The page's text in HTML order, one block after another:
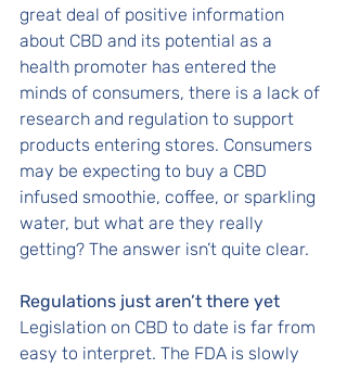
great deal of positive information
about CBD and its potential as a
health promoter has entered the
minds of consumers, there is a lack of
research and regulation to support
products entering stores. Consumers
may be expecting to buy a CBD
infused smoothie, coffee, or sparkling
water, but what are they really
getting? The answer isn’t quite clear.
Regulations just aren’t there yet
Legislation on CBD to date is far from
easy to interpret. The FDA is slowly